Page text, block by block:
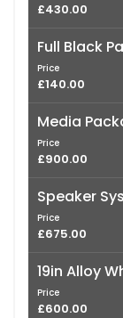
£430.00
Full Black
Price
£140.00
Media
Price
£900.00
Speaker
Price
£675.00
19in Alloy
Price
£600.00